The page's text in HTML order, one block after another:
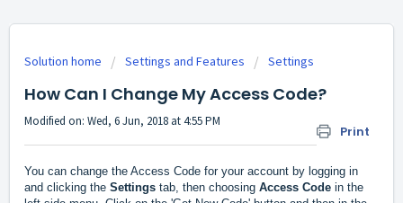
Solution home Settings and Features Settings
How Can I Change My Access Code?
Print
Modified on: Wed, 6 Jun, 2018 at 4:55 PM
You can change the Access Code for your account by logging in
and clicking the Settings tab, then choosing Access Code in the